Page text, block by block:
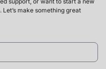
make something great